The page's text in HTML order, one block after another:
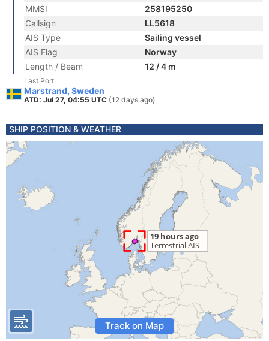
MMSI
258195250
Callsign
LL5618
AIS Type
Sailing vessel
AIS Flag
Norway
Length / Beam
12 / 4 m
Last Port
Marstrand, Sweden
ATD: Jul 27, 04:55 UTC (12 days ago)
SHIP POSITION & WEATHER
Track on Map